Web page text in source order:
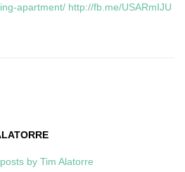
apartment/ http://fb.me/USARmIJU
by Tim Alatorre